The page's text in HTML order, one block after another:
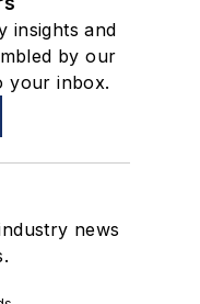
insights and
by our
your inbox.
news